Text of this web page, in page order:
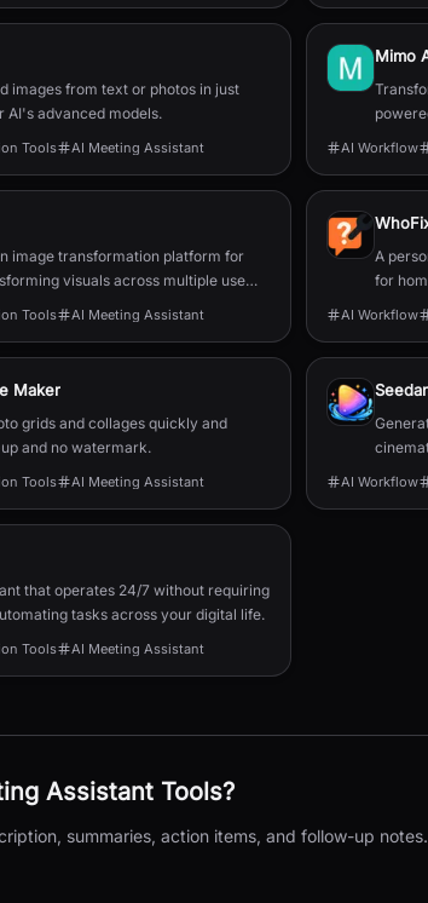
images from text or photos in just
AI's advanced models.
Tools AI Meeting Assistant
Mimo
AI Workflow
image transformation platform for
visuals across multiple use
Tools AI Meeting Assistant
A
for
AI Workflow
Maker
grids and collages quickly and
and no watermark.
Tools AI Meeting Assistant AI Workflow
that operates 24/7 without requiring
tasks across your digital life.
Tools AI Meeting Assistant
Assistant Tools?
summaries, action items, and follow-up notes.